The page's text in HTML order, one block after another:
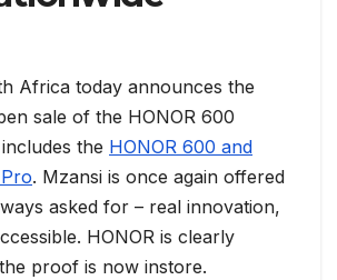
Africa today announces the
sale of the HONOR 600
the HONOR 600 and
. Mzansi is once again offered
asked for – real innovation,
HONOR is clearly
proof is now instore.